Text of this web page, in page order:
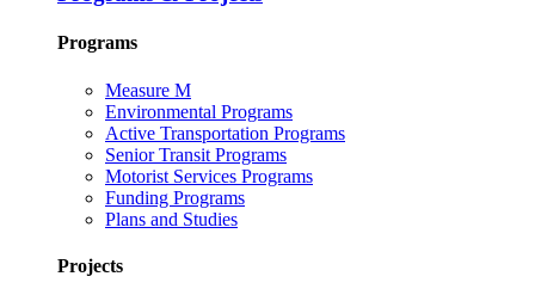
Programs
Measure M
Environmental Programs
Active Transportation Programs
Senior Transit Programs
Motorist Services Programs
Funding Programs
Plans and Studies
Projects